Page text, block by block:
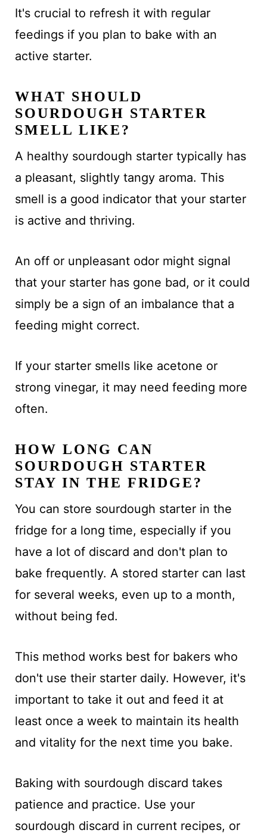
It's crucial to refresh it with regular
feedings if you plan to bake with an
active starter.
WHAT SHOULD
SOURDOUGH STARTER
SMELL LIKE?
A healthy sourdough starter typically has
a pleasant, slightly tangy aroma. This
smell is a good indicator that your starter
is active and thriving.
An off or unpleasant odor might signal
that your starter has gone bad, or it could
simply be a sign of an imbalance that a
feeding might correct.
If your starter smells like acetone or
strong vinegar, it may need feeding more
often.
HOW LONG CAN
SOURDOUGH STARTER
STAY IN THE FRIDGE?
You can store sourdough starter in the
fridge for a long time, especially if you
have a lot of discard and don't plan to
bake frequently. A stored starter can last
for several weeks, even up to a month,
without being fed.
This method works best for bakers who
don't use their starter daily. However, it's
important to take it out and feed it at
least once a week to maintain its health
and vitality for the next time you bake.
Baking with sourdough discard takes
patience and practice. Use your
sourdough discard in current recipes, or